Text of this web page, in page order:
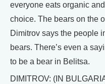
everyone eats organic
choice. The bears on the
Dimitrov says the people
bears. There’s even a
to be a bear in Belitsa.
DIMITROV: (IN